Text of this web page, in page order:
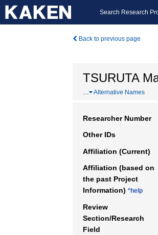
Search Research
Back to previous page
TSURUTA
… Alternative Names
Researcher Number
Other IDs
Affiliation (Current)
Affiliation (based on
the past Project
Information) *help
Review
Section/Research
Field